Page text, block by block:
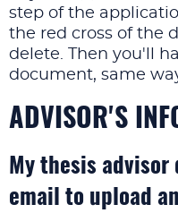
step of the
the red cross of the
delete. Then you'll
document, same
ADVISOR'S
My thesis advisor
email to upload